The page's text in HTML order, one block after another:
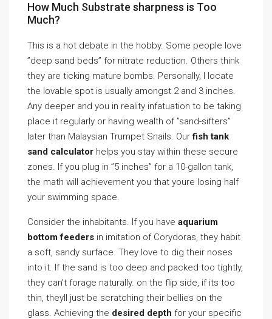
How Much Substrate sharpness is Too
Much?
This is a hot debate in the hobby. Some people love
”deep sand beds” for nitrate reduction. Others think
they are ticking mature bombs. Personally, I locate
the lovable spot is usually amongst 2 and 3 inches.
Any deeper and you in reality infatuation to be taking
place it regularly or having wealth of ”sand-sifters”
later than Malaysian Trumpet Snails. Ourfish tank
sand calculator helps you stay within these secure
zones. If you plug in ”5 inches” for a 10-gallon tank,
the math will achievement you that youre losing half
your swimming space.
Consider the inhabitants. If you have aquarium
bottom feeders in imitation of Corydoras, they habit
a soft, sandy surface. They love to dig their noses
into it. If the sand is too deep and packed too tightly,
they can’t forage naturally. on the flip side, if its too
thin, theyll just be scratching their bellies on the
glass. Achieving the desired depth for your specific